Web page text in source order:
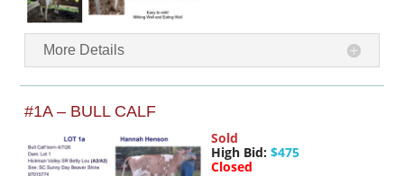
More Details
#1A – BULL CALF
Sold
High Bid: $475
Closed